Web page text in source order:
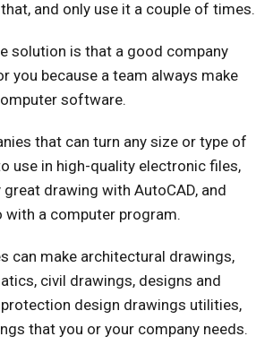
and only use it a couple of times.
solution is that a good company
you because a team always make
software.
that can turn any size or type of
use in high-quality electronic files,
great drawing with AutoCAD, and
with a computer program.
can make architectural drawings,
civil drawings, designs and
design drawings utilities,
that you or your company needs.